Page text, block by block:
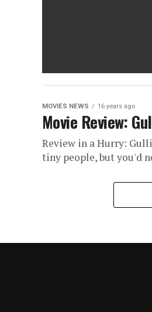
MOVIES NEWS 16 years ago
Movie Review:
Review in a Hurry:
tiny people, but you'd